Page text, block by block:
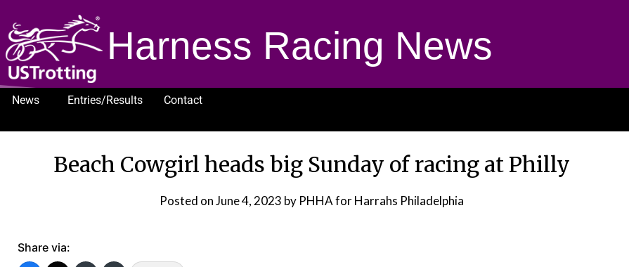
Harness Racing News
News Entries/Results
Contact
Beach Cowgirl heads big Sunday of racing at Philly
Posted onJune 4, 2023 by PHHA for Harrahs Philadelphia
Share via: